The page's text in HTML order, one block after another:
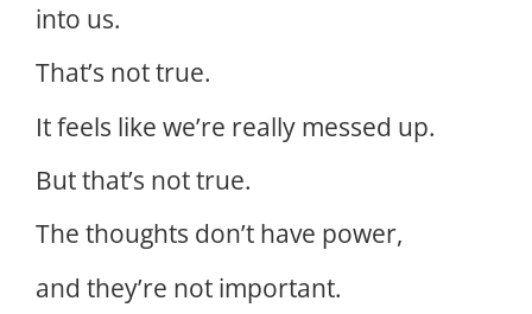
into us.
That’s not true.
It feels like we’re really messed up.
But that’s not true.
The thoughts don’t have power,
and they’re not important.